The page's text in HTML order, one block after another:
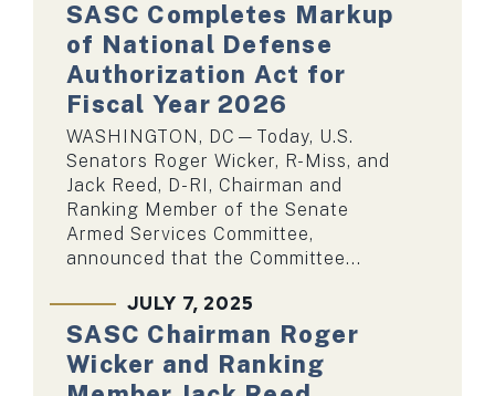
SASC Completes Markup
of National Defense
Authorization Act for
Fiscal Year 2026
WASHINGTON, DC—Today, U.S.
Senators Roger Wicker, R-Miss, and
Jack Reed, D-RI, Chairman and
Ranking Member of the Senate
Armed Services Committee,
announced that the Committee...
JULY 7, 2025
SASC Chairman Roger
Wicker and Ranking